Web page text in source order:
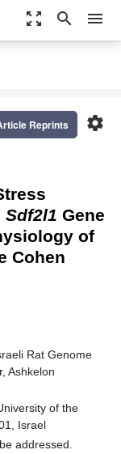
zoom_out_map search menu
settings
Reprints
Sdf2l1 Gene
of
Cohen
Rat Genome
Ashkelon
of the
Israel
addressed.